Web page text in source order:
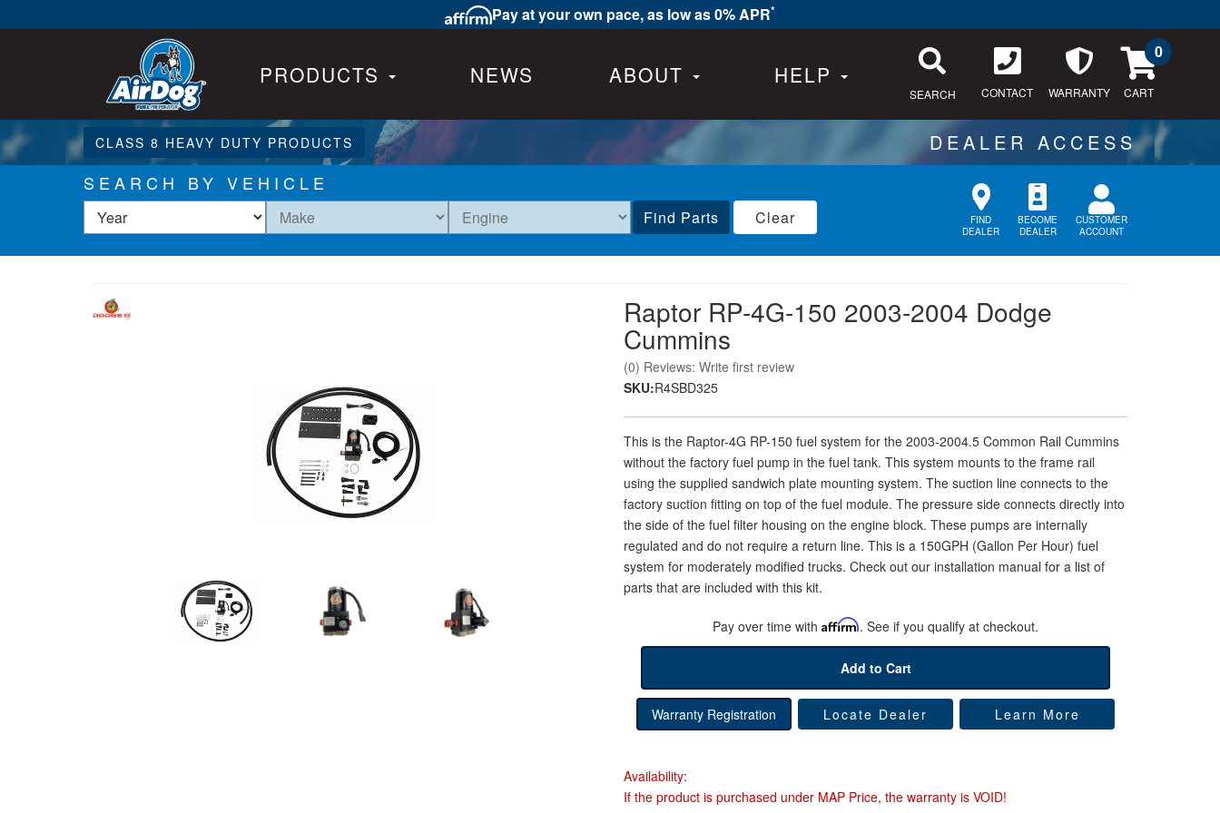
Pay at your own pace, as low as 0% APR*
PRODUCTS NEWS ABOUT HELP
SEARCH CONTACT WARRANTY
0
CLASS 8 HEAVY DUTY PRODUCTS
SEARCH BY VEHICLE
Find Parts Clear
FIND
DEALER
BECOME
DEALER
CUSTOMER
ACCOUNT
Raptor RP-4G-150 2003-2004 Dodge
Cummins
(0) Reviews: Write first review
SKU:R4SBD325
This is the Raptor-4G RP-150 fuel system for the 2003-2004.5 Common Rail Cummins
without the factory fuel pump in the fuel tank. This system mounts to the frame rail
using the supplied sandwich plate mounting system. The suction line connects to the
factory suction fitting on top of the fuel module. The pressure side connects directly into
the side of the fuel filter housing on the engine block. These pumps are internally
regulated and do not require a return line. This is a 150GPH (Gallon Per Hour) fuel
system for moderately modified trucks. Check out our installation manual for a list of
parts that are included with this kit.
Pay over time with Affirm. See if you qualify at checkout.
Add to Cart
Warranty Registration Locate Dealer Learn More
Availability:
If the product is purchased under MAP Price, the warranty is VOID!